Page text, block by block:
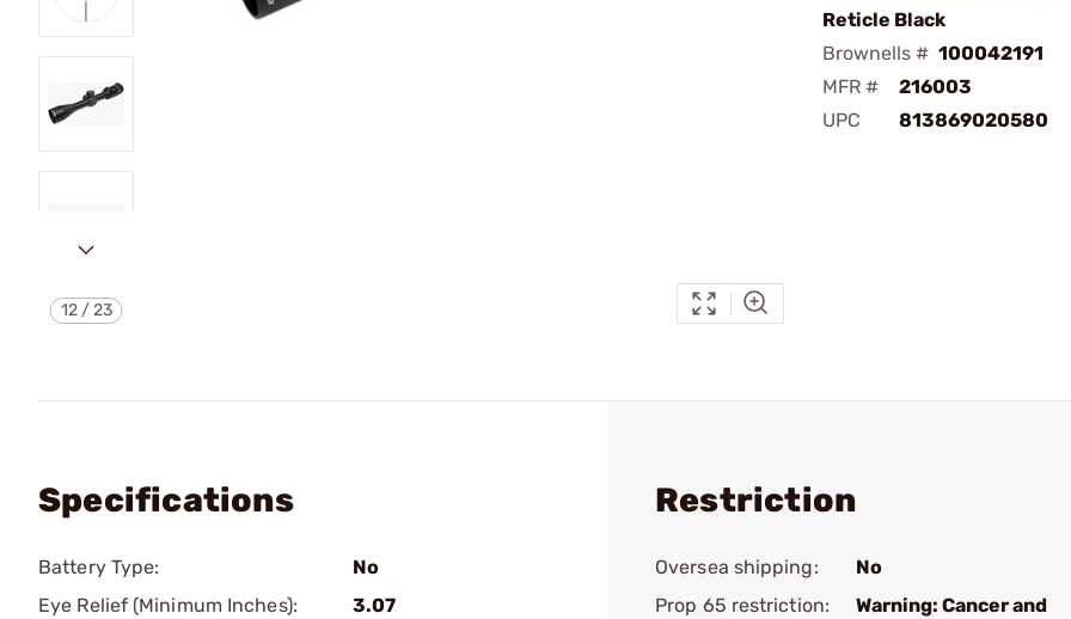
12/23
Reticle Black
Brownells # 100042191
MFR #
216003
UPC
813869020580
Specifications
Battery Type:
No
Eye Relief (Minimum Inches):
3.07
Restriction
Oversea shipping:
No
Prop 65 restriction:
Warning: Cancer and